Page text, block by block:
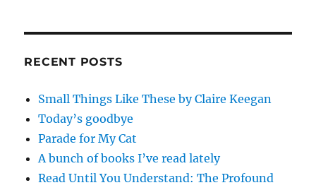
RECENT POSTS
Small Things Like These by Claire Keegan
Today’s goodbye
Parade for My Cat
A bunch of books I’ve read lately
Read Until You Understand: The Profound